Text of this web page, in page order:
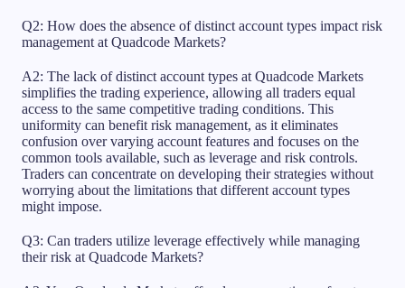
Q2: How does the absence of distinct account types impact risk
management at Quadcode Markets?
A2: The lack of distinct account types at Quadcode Markets
simplifies the trading experience, allowing all traders equal
access to the same competitive trading conditions. This
uniformity can benefit risk management, as it eliminates
confusion over varying account features and focuses on the
common tools available, such as leverage and risk controls.
Traders can concentrate on developing their strategies without
worrying about the limitations that different account types
might impose.
Q3: Can traders utilize leverage effectively while managing
their risk at Quadcode Markets?